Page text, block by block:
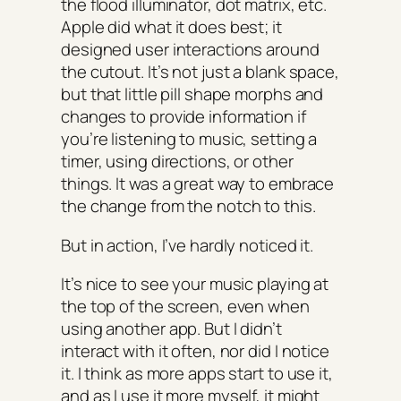
the flood illuminator, dot matrix, etc.
Apple did what it does best; it
designed user interactions around
the cutout. It’s not just a blank space,
but that little pill shape morphs and
changes to provide information if
you’re listening to music, setting a
timer, using directions, or other
things. It was a great way to embrace
the change from the notch to this.
But in action, I’ve hardly noticed it.
It’s nice to see your music playing at
the top of the screen, even when
using another app. But I didn’t
interact with it often, nor did I notice
it. I think as more apps start to use it,
and as I use it more myself, it might